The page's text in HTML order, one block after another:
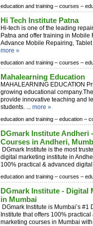
education and training – courses –
Hi Tech Institute Patna
Hi-tech is one of the leading
Patna and offer training in Mobile
Advance Mobile Repairing,
more »
education and training – courses –
Mahalearning Education
MAHALEARNING EDUCATION
growing educational
provide innovative teaching and
students. ... more »
education and training – education –
DGmark Institute Andheri
Courses in Andheri,
DGmark Institute is the most
digital marketing institute in
100% practical & advanced
education and training – courses –
DGmark Institute - Digital
in Mumbai
DGmark Institute is Mumbai’s #1
Institute that offers 100%
marketing courses in Mumbai